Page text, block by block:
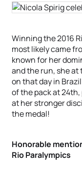
Winning the 2016
most likely came
known for her
and the run, she
on that day in
of the pack at
at her stronger
the medal!
Honorable
Rio Paralympics